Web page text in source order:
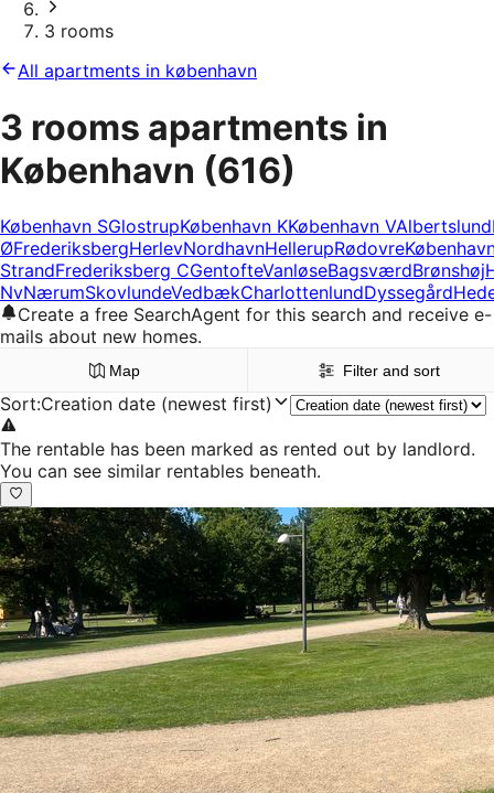
3 rooms
All apartments in københavn
3 rooms apartments in
København (616)
København SGlostrupKøbenhavn KKøbenhavn VAlbertslund
ØFrederiksbergHerlevNordhavnHellerupRødovre
StrandFrederiksberg CGentofteVanløseBagsværdBrønshøj
NvNærumSkovlundeVedbækCharlottenlundDyssegård
Create a free SearchAgent for this search and receive e-
mails about new homes.
Map Filter and sort
Sort:Creation date (newest first)
The rentable has been marked as rented out by landlord.
You can see similar rentables beneath.